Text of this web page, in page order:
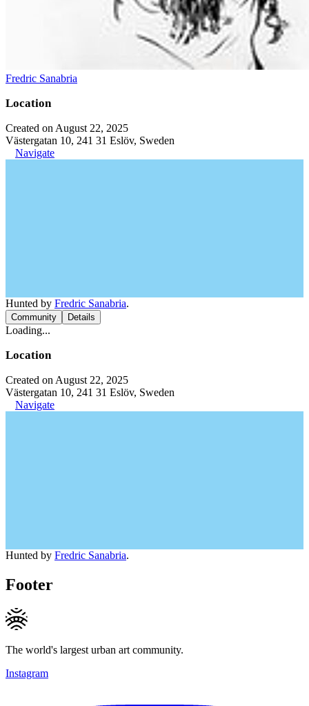
Fredric Sanabria
Location
Created on August 22, 2025
Västergatan 10, 241 31 Eslöv, Sweden
Navigate
Hunted by Fredric Sanabria.
Community Details
Loading...
Location
Created on August 22, 2025
Västergatan 10, 241 31 Eslöv, Sweden
Navigate
Hunted by Fredric Sanabria.
Footer
The world's largest urban art community.
Instagram